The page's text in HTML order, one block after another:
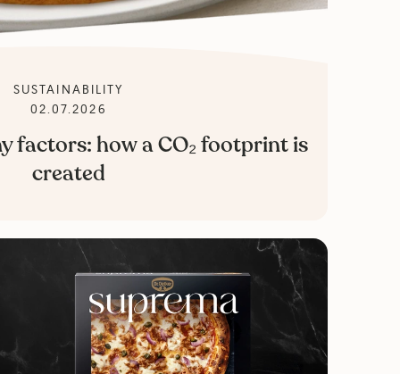
SUSTAINABILITY
02.07.2026
factors: how a CO₂ footprint is
created